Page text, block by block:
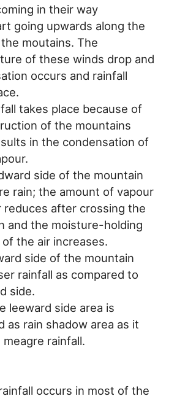
in their way
going upwards along the
moutains. The
of these winds drop and
occurs and rainfall
takes place because of
of the mountains
in the condensation of
side of the mountain
rain; the amount of vapour
reduces after crossing the
and the moisture-holding
the air increases.
side of the mountain
rainfall as compared to
side.
leeward side area is
as rain shadow area as it
rainfall.
occurs in most of the